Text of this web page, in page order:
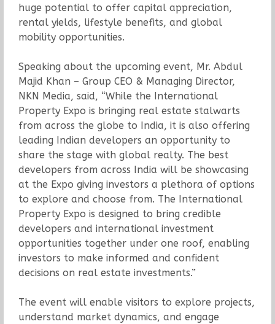
huge potential to offer capital appreciation,
rental yields, lifestyle benefits, and global
mobility opportunities.
Speaking about the upcoming event, Mr. Abdul
Majid Khan – Group CEO & Managing Director,
NKN Media, said, “While the International
Property Expo is bringing real estate stalwarts
from across the globe to India, it is also offering
leading Indian developers an opportunity to
share the stage with global realty. The best
developers from across India will be showcasing
at the Expo giving investors a plethora of options
to explore and choose from. The International
Property Expo is designed to bring credible
developers and international investment
opportunities together under one roof, enabling
investors to make informed and confident
decisions on real estate investments.”
The event will enable visitors to explore projects,
understand market dynamics, and engage